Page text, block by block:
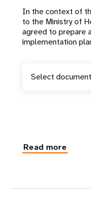
In the context of
to the Ministry of
agreed to prepare
implementation
Select document
Read more